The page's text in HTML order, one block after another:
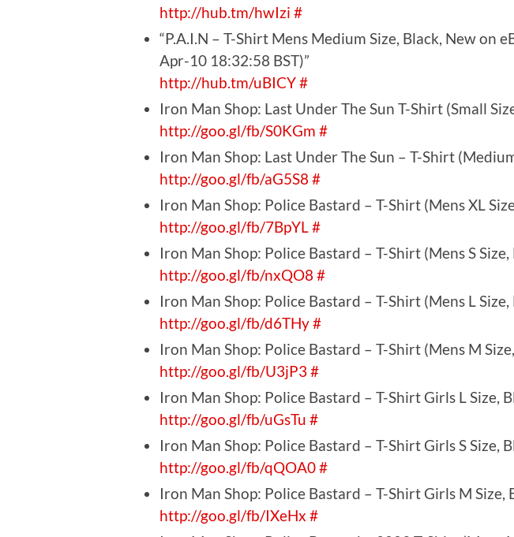
http://hub.tm/hwIzi #
“P.A.I.N – T-Shirt Mens Medium Size, Black, New on
Apr-10 18:32:58 BST)”
http://hub.tm/uBICY#
Iron Man Shop: Last Under The Sun T-Shirt (Small
http://goo.gl/fb/S0KGm #
Iron Man Shop: Last Under The Sun – T-Shirt
http://goo.gl/fb/aG5S8 #
Iron Man Shop: Police Bastard – T-Shirt (Mens XL
http://goo.gl/fb/7BpYL #
Iron Man Shop: Police Bastard – T-Shirt (Mens S
http://goo.gl/fb/nxQO8 #
Iron Man Shop: Police Bastard – T-Shirt (Mens L
http://goo.gl/fb/d6THy#
Iron Man Shop: Police Bastard – T-Shirt (Mens M
http://goo.gl/fb/U3jP3#
Iron Man Shop: Police Bastard – T-Shirt Girls L Size,
http://goo.gl/fb/uGsTu #
Iron Man Shop: Police Bastard – T-Shirt Girls S Size,
http://goo.gl/fb/qQOA0#
Iron Man Shop: Police Bastard – T-Shirt Girls M Size,
http://goo.gl/fb/IXeHx #